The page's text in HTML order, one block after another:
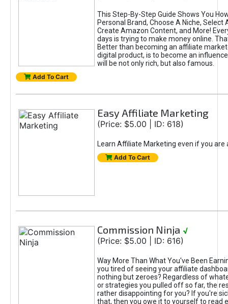
This Step-By-Step Guide Shows You
Personal Brand, Choose A Niche, Select
Create Amazon Content, and More!
days is trying to make money online.
Better than becoming an affiliate
digital product, is to become an
will be not only rich, but also famous.
Add To Cart
Easy Affiliate Marketing
(Price: $5.00 | ID: 618)
Learn Affiliate Marketing even if you are
Add To Cart
Commission Ninja √
(Price: $5.00 | ID: 616)
Way More Than What You've Been
you tired of seeing your affiliate
nothing but zeroes? Regardless of
or strategies you pulled off so far, the
rather disappointing for you? If you're
that, then you owe it to yourself to read